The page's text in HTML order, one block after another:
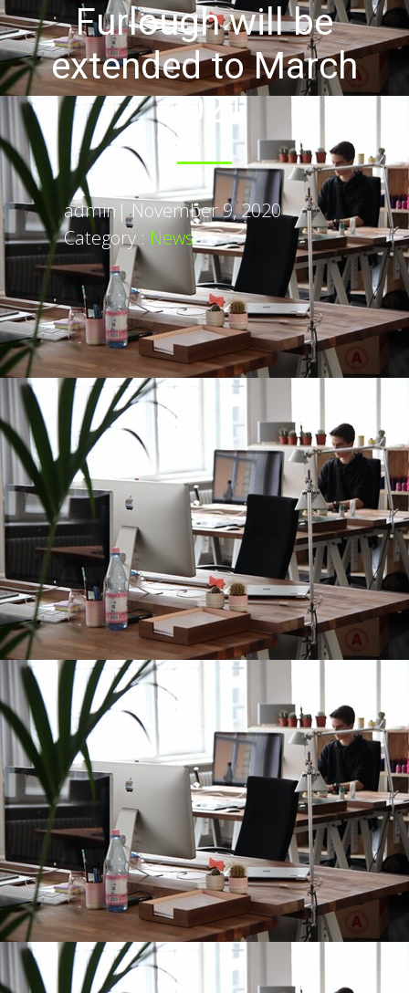
Furlough will be
extended to March
2021
admin |November 9, 2020
Category : News